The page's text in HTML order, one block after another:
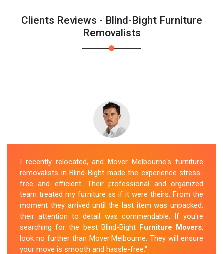
Clients Reviews - Blind-Bight Furniture
Removalists
I recently relocated, and Mover Melbourne's furniture
removalists in Blind-Bight made the experience stress-
free and efficient. Their professional and organized
team treated my furniture as if it were theirs. From the
moment they arrived until the last item was unpacked,
their attention to detail was commendable. If you're
searching for the best Blind-Bight Furniture Movers,
look no further than Mover Melbourne. They will ensure
your move is smooth and hassle-free."